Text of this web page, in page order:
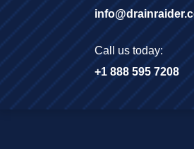
Call us today:
+1 888 595 7208